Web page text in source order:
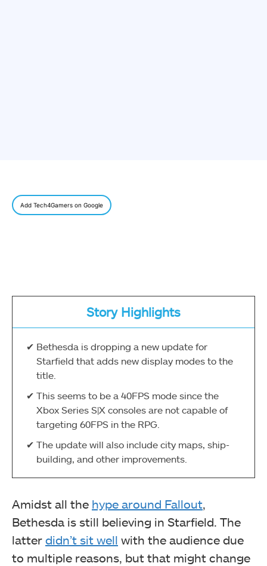
Add Tech4Gamers on Google
Story Highlights
Bethesda is dropping a new update for
Starfield that adds new display modes to the
title.
This seems to be a 40FPS mode since the
Xbox Series S|X consoles are not capable of
targeting 60FPS in the RPG.
The update will also include city maps, ship-
building, and other improvements.
Amidst all the hype around Fallout,
Bethesda is still believing in Starfield. The
latter didn’t sit well with the audience due
to multiple reasons, but that might change